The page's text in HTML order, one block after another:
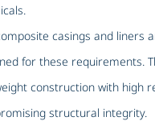
casings and liners
for these requirements.
construction with high
structural integrity.